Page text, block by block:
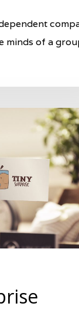
minds of a